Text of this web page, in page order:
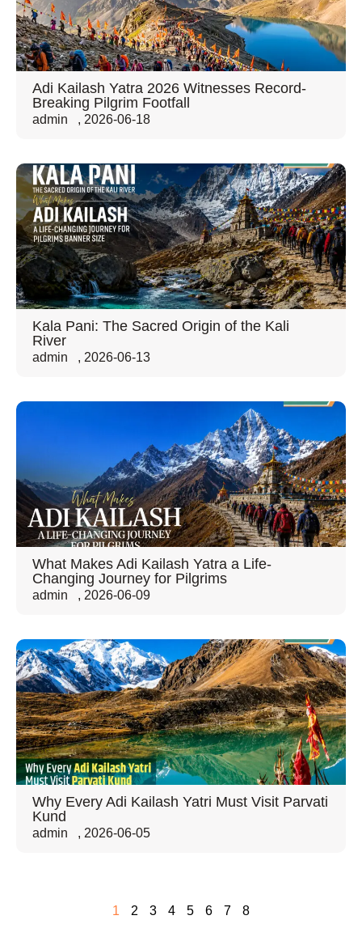
Adi Kailash Yatra 2026 Witnesses Record-
Breaking Pilgrim Footfall
admin , 2026-06-18
Kala Pani: The Sacred Origin of the Kali
River
admin , 2026-06-13
What Makes Adi Kailash Yatra a Life-
Changing Journey for Pilgrims
admin , 2026-06-09
Why Every Adi Kailash Yatri Must Visit Parvati
Kund
admin , 2026-06-05
1 2 3 4 5 6 7 8